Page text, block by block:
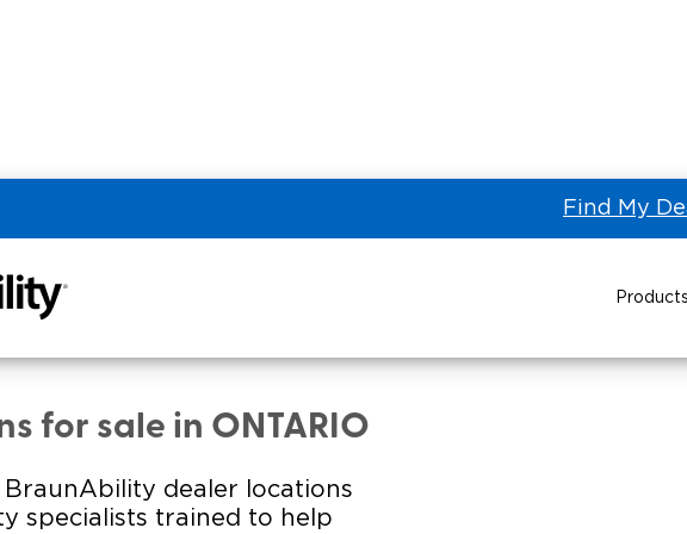
Find My
Products
Power Wheelchair Ramps
Transit Buses and
Georgetown Toyota of
for sale in ONTARIO
dealer locations
specialists trained to help